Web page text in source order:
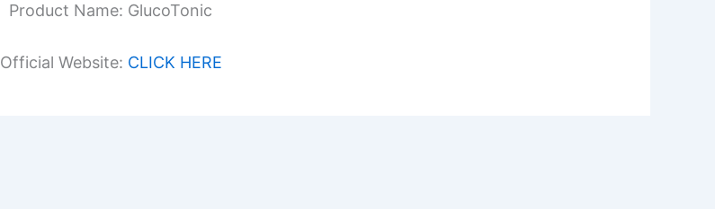
Product Name: GlucoTonic
Official Website: CLICK HERE